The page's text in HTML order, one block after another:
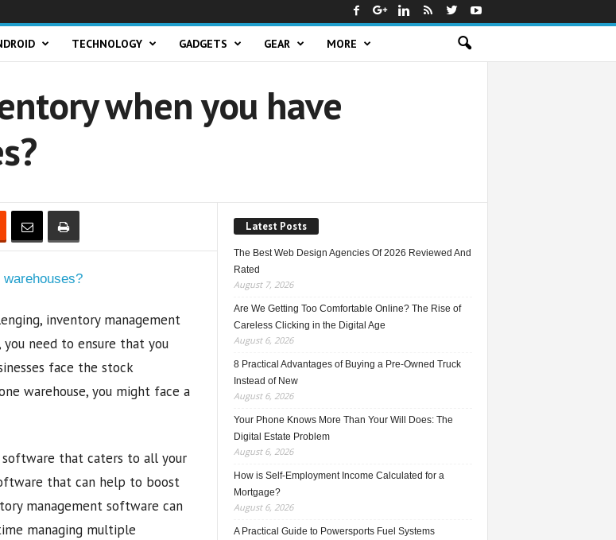
TECHNOLOGY GADGETS GEAR MORE
when you have
inventory management
need to ensure that you
face the stock
warehouse, you might face a
software that caters to all your
that can help to boost
management software can
managing multiple
Latest Posts
The Best Web Design Agencies Of 2026 Reviewed And
Rated
August 7, 2026
Are We Getting Too Comfortable Online? The Rise of
Careless Clicking in the Digital Age
August 6, 2026
8 Practical Advantages of Buying a Pre-Owned Truck
Instead of New
August 6, 2026
Your Phone Knows More Than Your Will Does: The
Digital Estate Problem
August 6, 2026
How is Self-Employment Income Calculated for a
Mortgage?
August 6, 2026
A Practical Guide to Powersports Fuel Systems